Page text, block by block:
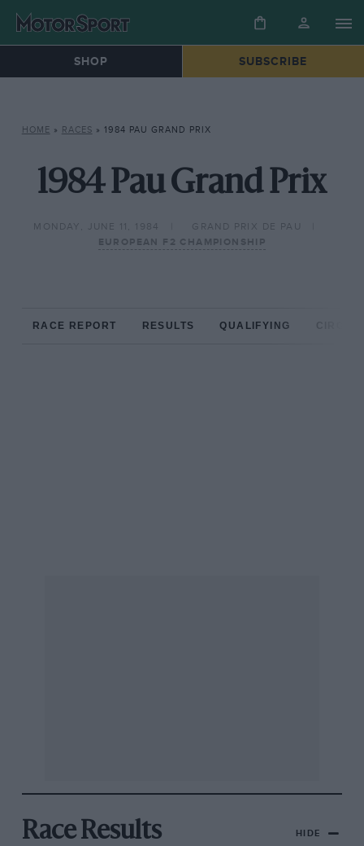
SHOP SUBSCRIBE
HOME » RACES » 1984 PAU GRAND PRIX
1984 Pau Grand Prix
MONDAY, JUNE 11, 1984
GRAND PRIX DE PAU
EUROPEAN F2 CHAMPIONSHIP
RACE REPORT RESULTS QUALIFYING
Race Results HIDE